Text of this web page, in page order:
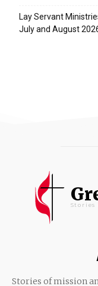
Lay Servant
July and August
Stories of mission